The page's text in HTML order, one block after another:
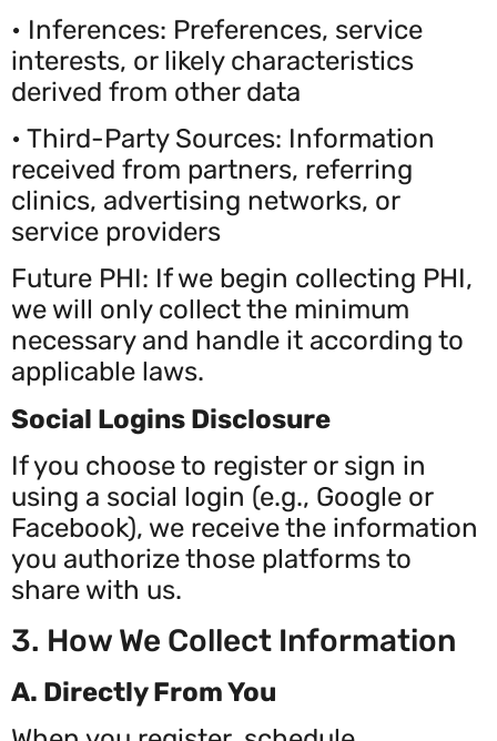
• Inferences: Preferences, service
interests, or likely characteristics
derived from other data
• Third-Party Sources: Information
received from partners, referring
clinics, advertising networks, or
service providers
Future PHI: If we begin collecting PHI,
we will only collect the minimum
necessary and handle it according to
applicable laws.
Social Logins Disclosure
If you choose to register or sign in
using a social login (e.g., Google or
Facebook), we receive the information
you authorize those platforms to
share with us.
3. How We Collect Information
A. Directly From You